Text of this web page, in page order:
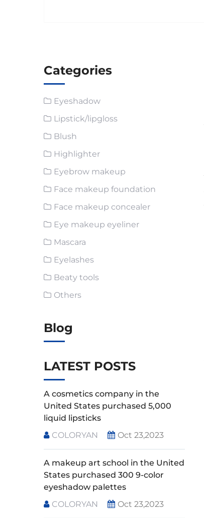
Categories
Eyeshadow
Lipstick/lipgloss
Blush
Highlighter
Eyebrow makeup
Face makeup foundation
Face makeup concealer
Eye makeup eyeliner
Mascara
Eyelashes
Beaty tools
Others
Blog
LATEST POSTS
A cosmetics company in the
United States purchased 5,000
liquid lipsticks
COLORYAN
Oct 23,2023
A makeup art school in the United
States purchased 300 9-color
eyeshadow palettes
COLORYAN
Oct 23,2023